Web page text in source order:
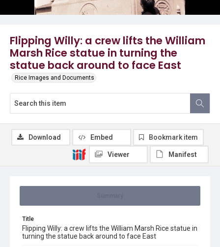
Flipping Willy: a crew lifts the William
Marsh Rice statue in turning the
statue back around to face East
Rice Images and Documents
Title
Flipping Willy: a crew lifts the William Marsh Rice statue in
turning the statue back around to face East
Download Embed Bookmark item
Viewer Manifest